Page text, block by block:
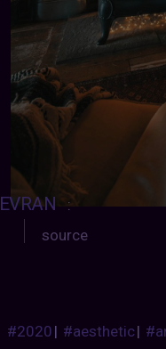
:
source
#2020| #aesthetic|